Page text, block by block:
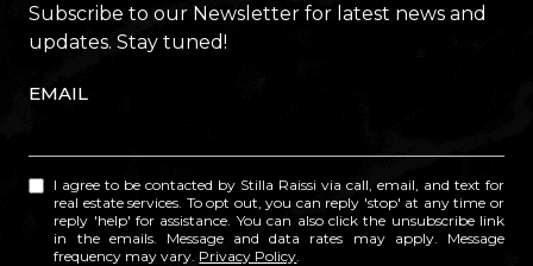
Subscribe to our Newsletter for latest news and
updates. Stay tuned!
EMAIL
I agree to be contacted by Stilla Raissi via call, email, and text for
real estate services. To opt out, you can reply 'stop' at any time or
reply 'help' for assistance. You can also click the unsubscribe link
in the emails. Message and data rates may apply. Message
frequency may vary. Privacy Policy